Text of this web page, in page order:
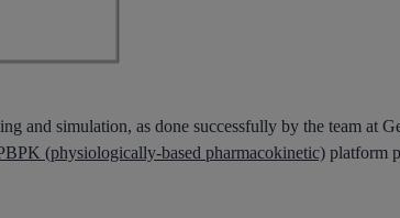
and simulation, as done successfully by the team at
(physiologically-based pharmacokinetic) platform